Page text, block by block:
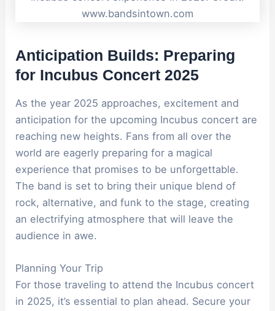
www.bandsintown.com
Anticipation Builds: Preparing
for Incubus Concert 2025
As the year 2025 approaches, excitement and
anticipation for the upcoming Incubus concert are
reaching new heights. Fans from all over the
world are eagerly preparing for a magical
experience that promises to be unforgettable.
The band is set to bring their unique blend of
rock, alternative, and funk to the stage, creating
an electrifying atmosphere that will leave the
audience in awe.
Planning Your Trip
For those traveling to attend the Incubus concert
in 2025, it’s essential to plan ahead. Secure your